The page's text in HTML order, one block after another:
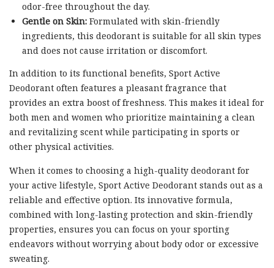
odor-free throughout the day.
Gentle on Skin:Formulated with skin-friendly
ingredients, this deodorant is suitable for all skin types
and does not cause irritation or discomfort.
In addition to its functional benefits, Sport Active
Deodorant often features a pleasant fragrance that
provides an extra boost of freshness. This makes it ideal for
both men and women who prioritize maintaining a clean
and revitalizing scent while participating in sports or
other physical activities.
When it comes to choosing a high-quality deodorant for
your active lifestyle, Sport Active Deodorant stands out as a
reliable and effective option. Its innovative formula,
combined with long-lasting protection and skin-friendly
properties, ensures you can focus on your sporting
endeavors without worrying about body odor or excessive
sweating.